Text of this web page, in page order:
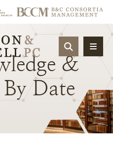
OPEN
&
By Date